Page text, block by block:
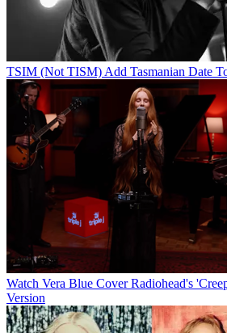
TSIM (Not TISM) Add Tasmanian Date
Watch Vera Blue Cover Radiohead's
Version